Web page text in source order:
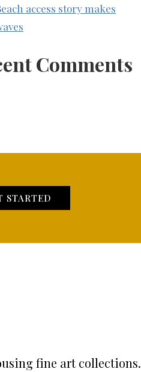
access story makes
Comments
STARTED
fine art collections.